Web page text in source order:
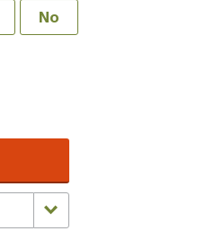
No